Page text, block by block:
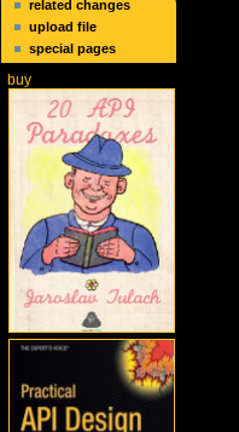
related changes
upload file
special pages
buy